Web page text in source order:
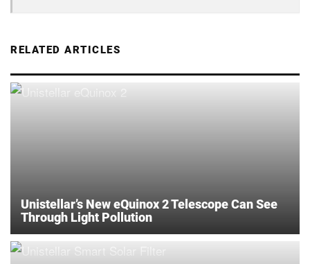
RELATED ARTICLES
Unistellar’s New eQuinox 2 Telescope Can See
Through Light Pollution